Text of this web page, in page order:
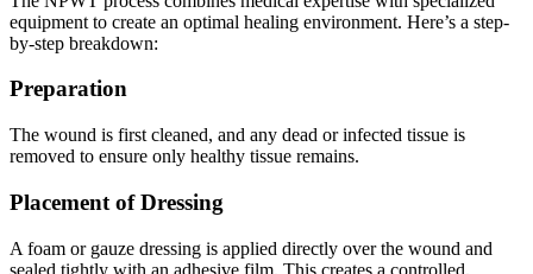
equipment to create an optimal healing environment. Here’s a step-
by-step breakdown:
Preparation
The wound is first cleaned, and any dead or infected tissue is
removed to ensure only healthy tissue remains.
Placement of Dressing
A foam or gauze dressing is applied directly over the wound and
sealed tightly with an adhesive film. This creates a controlled,